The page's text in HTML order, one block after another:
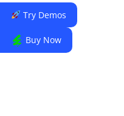
Try Demos
Buy Now